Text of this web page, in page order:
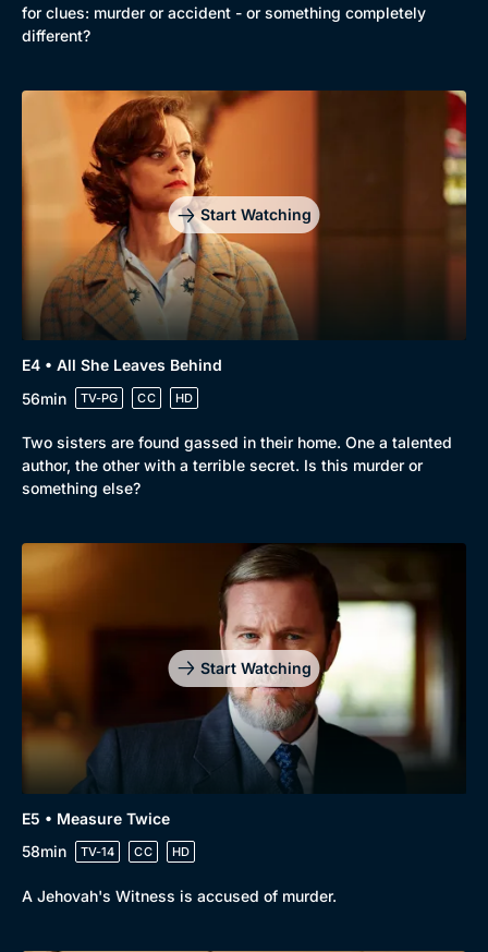
Mystery
Comedy
Docs & Lifestyle
Collection
Best of the Decades
Coming Soon
for clues: murder or accident - or something completely
different?
Start Watching
E4 • All She Leaves Behind
56min
TV-PG CC HD
Two sisters are found gassed in their home. One a talented
author, the other with a terrible secret. Is this murder or
something else?
Start Watching
E5 • Measure Twice
58min
TV-14 CC HD
A Jehovah's Witness is accused of murder.